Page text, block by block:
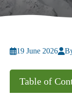
19 June 2026
Table of